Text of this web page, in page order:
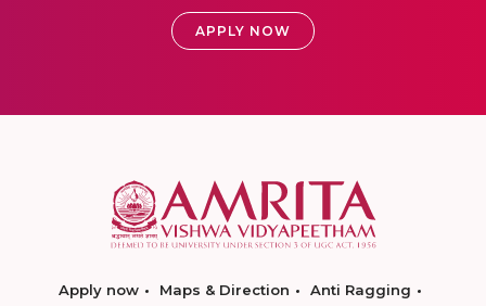
APPLY NOW
Apply now Maps & Direction
Anti Ragging